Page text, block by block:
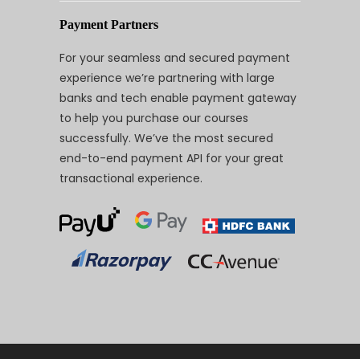
Payment Partners
For your seamless and secured payment
experience we’re partnering with large
banks and tech enable payment gateway
to help you purchase our courses
successfully. We’ve the most secured
end-to-end payment API for your great
transactional experience.